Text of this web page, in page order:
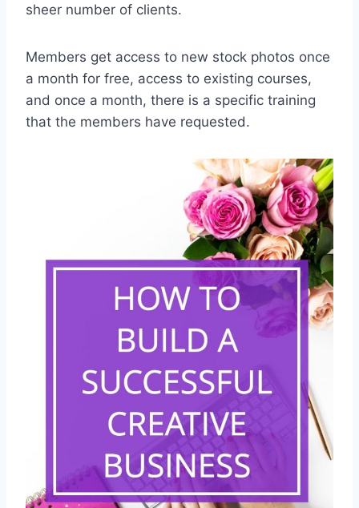
sheer number of clients.
Members get access to new stock photos once
a month for free, access to existing courses,
and once a month, there is a specific training
that the members have requested.